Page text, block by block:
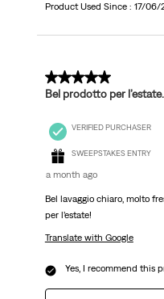
Product Used Since : 17/06/
5 out of 5 stars.
Bel prodotto per
VERIFIED PURCHASER
SWEEPSTAKES ENTRY
a month ago
Bel lavaggio chiaro, molto
per l’estate!
Translate with Google
Yes, I recommend this